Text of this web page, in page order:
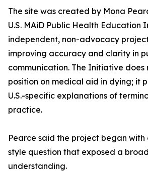
The site was created by Mona
U.S. MAiD Public Health Education
independent, non-advocacy
improving accuracy and clarity in
communication. The Initiative does
position on medical aid in dying; it
U.S.-specific explanations of
practice.
Pearce said the project began
style question that exposed a
understanding.